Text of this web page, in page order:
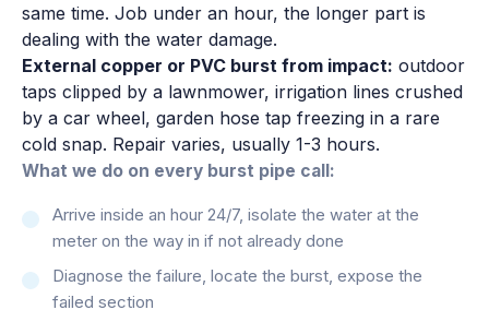
same time. Job under an hour, the longer part is
dealing with the water damage.
External copper or PVC burst from impact: outdoor
taps clipped by a lawnmower, irrigation lines crushed
by a car wheel, garden hose tap freezing in a rare
cold snap. Repair varies, usually 1-3 hours.
What we do on every burst pipe call:
Arrive inside an hour 24/7, isolate the water at the
meter on the way in if not already done
Diagnose the failure, locate the burst, expose the
failed section